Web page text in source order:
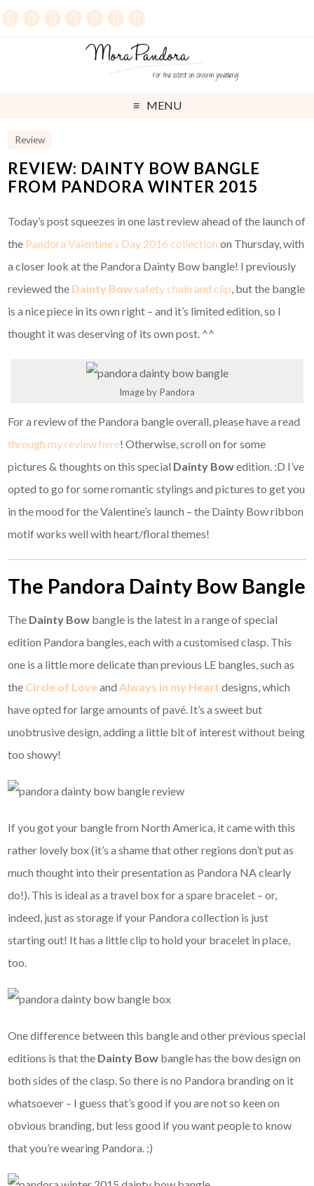
MENU
Review
REVIEW: DAINTY BOW BANGLE
FROM PANDORA WINTER 2015
Today’s post squeezes in one last review ahead of the launch of
the Pandora Valentine’s Day 2016 collection on Thursday, with
a closer look at the Pandora Dainty Bow bangle! I previously
reviewed the Dainty Bowsafety chain and clip, but the bangle
is a nice piece in its own right – and it’s limited edition, so I
thought it was deserving of its own post. ^^
Image by Pandora
For a review of the Pandora bangle overall, please have a read
through my review here! Otherwise, scroll on for some
pictures & thoughts on this special Dainty Bowedition. :D I’ve
opted to go for some romantic stylings and pictures to get you
in the mood for the Valentine’s launch – the Dainty Bowribbon
motif works well with heart/floral themes!
The Pandora Dainty Bow Bangle
The Dainty Bow bangle is the latest in a range of special
edition Pandora bangles, each with a customised clasp. This
one is a little more delicate than previous LE bangles, such as
the Circle of Loveand Always in my Heartdesigns, which
have opted for large amounts of pavé. It’s a sweet but
unobtrusive design, adding a little bit of interest without being
too showy!
If you got your bangle from North America, it came with this
rather lovely box (it’s a shame that other regions don’t put as
much thought into their presentation as Pandora NA clearly
do!). This is ideal as a travel box for a spare bracelet – or,
indeed, just as storage if your Pandora collection is just
starting out! It has a little clip to hold your bracelet in place,
too.
One difference between this bangle and other previous special
editions is that the Dainty Bow bangle has the bow design on
both sides of the clasp. So there is no Pandora branding on it
whatsoever – I guess that’s good if you are not so keen on
obvious branding, but less good if you want people to know
that you’re wearing Pandora. ;)